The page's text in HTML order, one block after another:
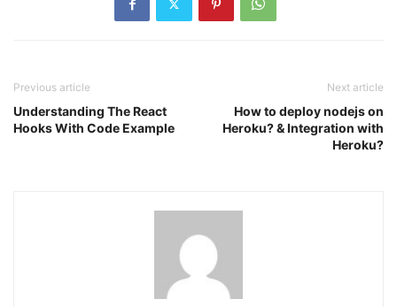
Previous article
Understanding The React
Hooks With Code Example
Next article
How to deploy nodejs on
Heroku? & Integration with
Heroku?